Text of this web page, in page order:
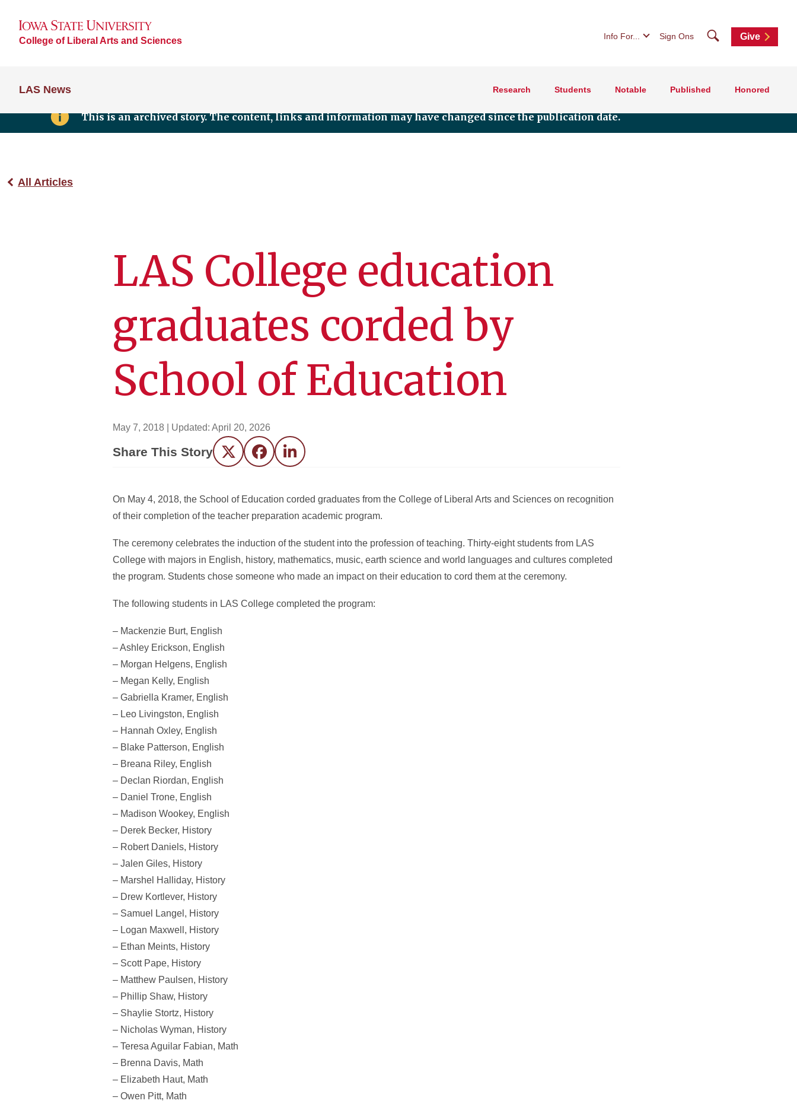
College of Liberal Arts and Sciences Info For... Sign Ons SearchGive
LAS News Research Students Notable Published Honored
This is an archived story. The content, links and information may have changed since the publication date.
All Articles
LAS College education
graduates corded by
School of Education
May 7, 2018 | Updated: April 20, 2026
Share This Story Twitter FacebookLinkedIn
On May 4, 2018, the School of Education corded graduates from the College of Liberal Arts and Sciences on recognition
of their completion of the teacher preparation academic program.
The ceremony celebrates the induction of the student into the profession of teaching. Thirty-eight students from LAS
College with majors in English, history, mathematics, music, earth science and world languages and cultures completed
the program. Students chose someone who made an impact on their education to cord them at the ceremony.
The following students in LAS College completed the program:
– Mackenzie Burt, English
– Ashley Erickson, English
– Morgan Helgens, English
– Megan Kelly, English
– Gabriella Kramer, English
– Leo Livingston, English
– Hannah Oxley, English
– Blake Patterson, English
– Breana Riley, English
– Declan Riordan, English
– Daniel Trone, English
– Madison Wookey, English
– Derek Becker, History
– Robert Daniels, History
– Jalen Giles, History
– Marshel Halliday, History
– Drew Kortlever, History
– Samuel Langel, History
– Logan Maxwell, History
– Ethan Meints, History
– Scott Pape, History
– Matthew Paulsen, History
– Phillip Shaw, History
– Shaylie Stortz, History
– Nicholas Wyman, History
– Teresa Aguilar Fabian, Math
– Brenna Davis, Math
– Elizabeth Haut, Math
– Owen Pitt, Math